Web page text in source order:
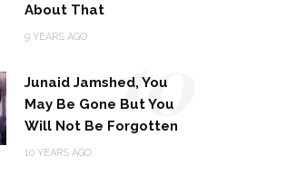
About That
9 YEARS AGO
Junaid Jamshed, You
May Be Gone But You
Will Not Be Forgotten
10 YEARS AGO
10